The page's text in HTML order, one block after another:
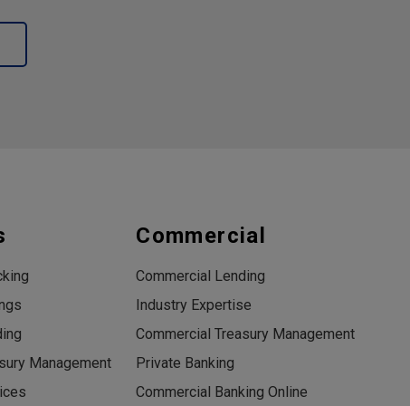
Management
Commercial
Commercial Lending
Industry Expertise
Commercial Treasury Management
Private Banking
Commercial Banking Online